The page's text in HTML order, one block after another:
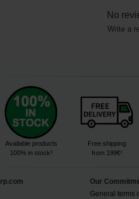
No
Write a
Available products
100% in stock³
Free shipping
from 199€¹
Our
General terms